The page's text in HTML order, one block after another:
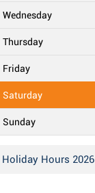
Wednesday
Thursday
Friday
Saturday
Sunday
Holiday Hours 2026